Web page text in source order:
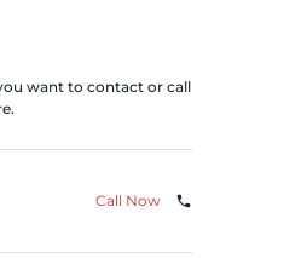
want to contact or call
Call Now phone